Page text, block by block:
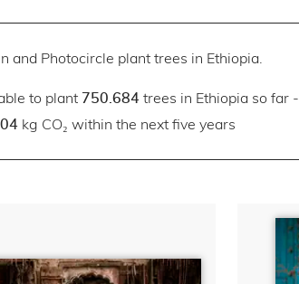
and Photocircle plant trees in Ethiopia.
to plant 750.684trees in Ethiopia so far -
kg CO₂ within the next five years